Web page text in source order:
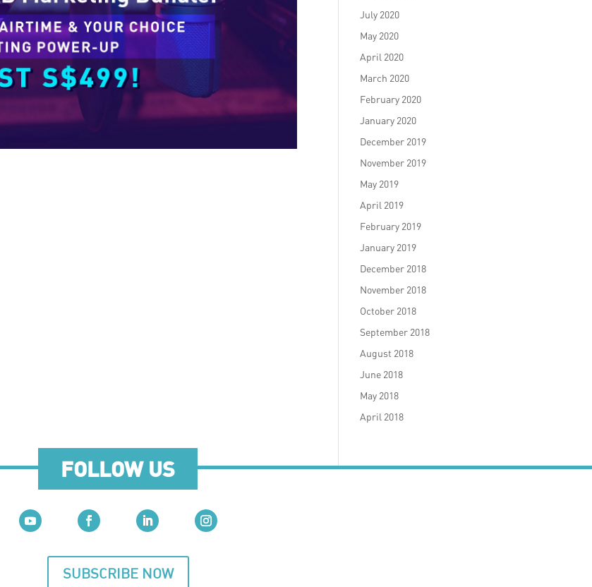
July 2020
May 2020
April 2020
March 2020
February 2020
January 2020
December 2019
November 2019
May 2019
April 2019
February 2019
January 2019
December 2018
November 2018
October 2018
September 2018
August 2018
June 2018
May 2018
April 2018
FOLLOW US
SUBSCRIBE NOW